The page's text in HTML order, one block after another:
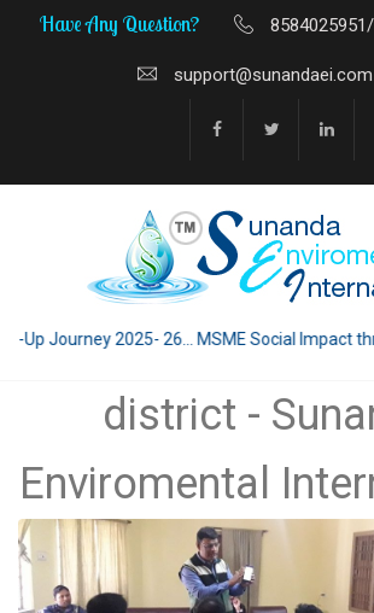
Have Any Question?
support@sunandaei.com
Journey 2025- 26... MSME Social Impact
district -
Enviromental